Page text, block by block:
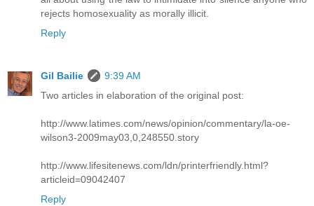
rejects homosexuality as morally illicit.
Reply
Gil Bailie
9:39 AM
Two articles in elaboration of the original post:
http://www.latimes.com/news/opinion/commentary/la-oe-
wilson3-2009may03,0,248550.story
http://www.lifesitenews.com/ldn/printerfriendly.html?
articleid=09042407
Reply